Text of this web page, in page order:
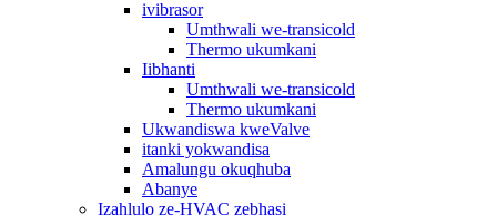
ivibrasor
Umthwali we-transicold
Thermo ukumkani
Iibhanti
Umthwali we-transicold
Thermo ukumkani
Ukwandiswa kweValve
itanki yokwandisa
Amalungu okuqhuba
Abanye
Izahlulo ze-HVAC zebhasi